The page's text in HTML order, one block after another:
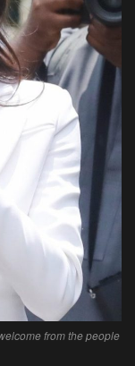
from the people